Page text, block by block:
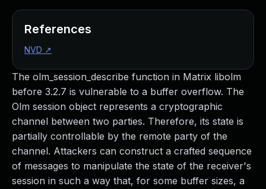
The olm_session_describe function in Matrix libolm
before 3.2.7 is vulnerable to a buffer overflow. The
Olm session object represents a cryptographic
channel between two parties. Therefore, its state is
partially controllable by the remote party of the
channel. Attackers can construct a crafted sequence
of messages to manipulate the state of the receiver's
session in such a way that, for some buffer sizes, a
References
NVD ↗